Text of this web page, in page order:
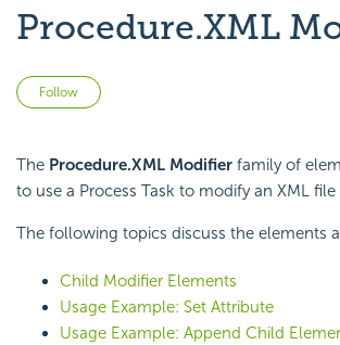
Procedure.XML
Follow
The Procedure.XML Modifier family of
to use a Process Task to modify an XML
The following topics discuss the elements
Child Modifier Elements
Usage Example: Set Attribute
Usage Example: Append Child